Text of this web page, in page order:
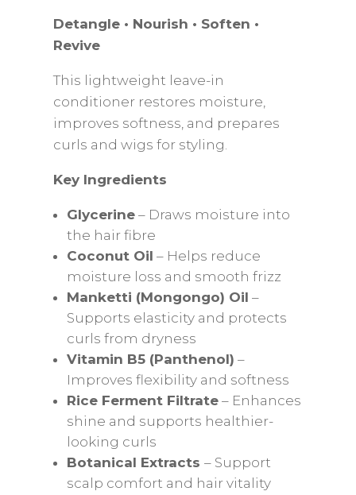
Detangle • Nourish • Soften •
Revive
This lightweight leave-in
conditioner restores moisture,
improves softness, and prepares
curls and wigs for styling.
Key Ingredients
Glycerine – Draws moisture into
the hair fibre
Coconut Oil – Helps reduce
moisture loss and smooth frizz
Manketti (Mongongo) Oil –
Supports elasticity and protects
curls from dryness
Vitamin B5 (Panthenol) –
Improves flexibility and softness
Rice Ferment Filtrate – Enhances
shine and supports healthier-
looking curls
Botanical Extracts– Support
scalp comfort and hair vitality